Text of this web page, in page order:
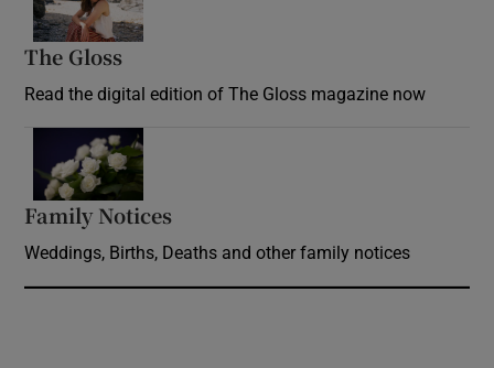
The Gloss
Read the digital edition of The Gloss magazine now
Family Notices
Weddings, Births, Deaths and other family notices